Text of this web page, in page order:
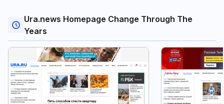
Ura.news Homepage Change Through The
Years